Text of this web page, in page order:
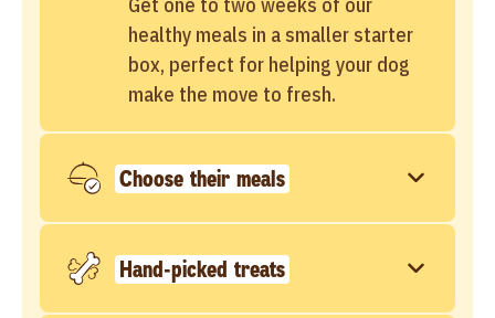
healthy meals in a smaller starter
box, perfect for helping your dog
make the move to fresh.
Choose their meals
Hand-picked treats